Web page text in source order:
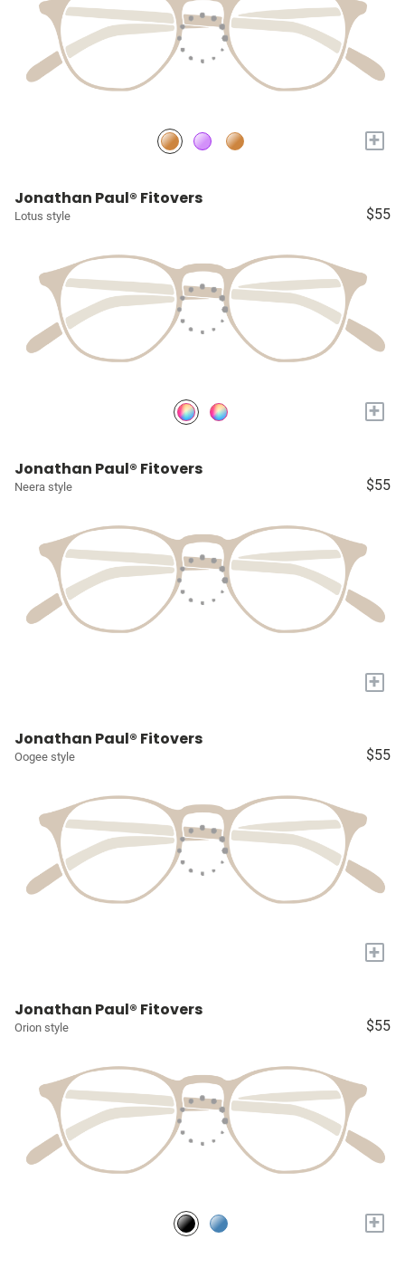
+
Jonathan Paul® Fitovers
Lotus style $55
+
Jonathan Paul® Fitovers
Neera style $55
+
Jonathan Paul® Fitovers
Oogee style $55
+
Jonathan Paul® Fitovers
Orion style $55
+